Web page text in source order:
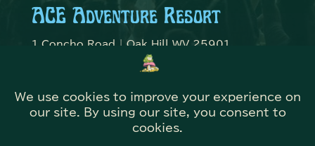
ACE Adventure Resort
1 Concho Road | Oak Hill WV 25901
304-469-2651